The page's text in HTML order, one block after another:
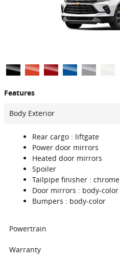
Features
Body Exterior
Rear cargo : liftgate
Power door mirrors
Heated door mirrors
Spoiler
Tailpipe finisher : chrome
Door mirrors : body-color
Bumpers : body-color
Powertrain
Warranty